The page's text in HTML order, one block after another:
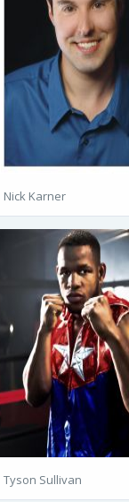
Nick Karner
Tyson Sullivan